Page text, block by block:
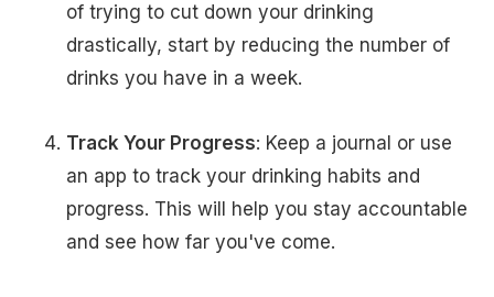
of trying to cut down your drinking
drastically, start by reducing the number of
drinks you have in a week.
Track Your Progress: Keep a journal or use
an app to track your drinking habits and
progress. This will help you stay accountable
and see how far you've come.